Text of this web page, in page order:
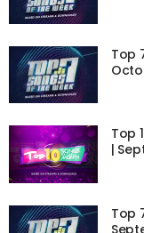
Top
Top
|
Top